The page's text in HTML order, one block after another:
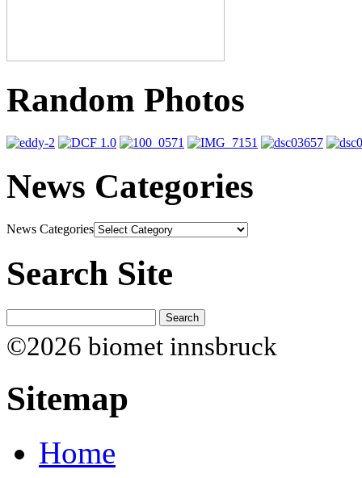
Random Photos
News Categories
News Categories
Search Site
©2026 biomet innsbruck
Sitemap
Home